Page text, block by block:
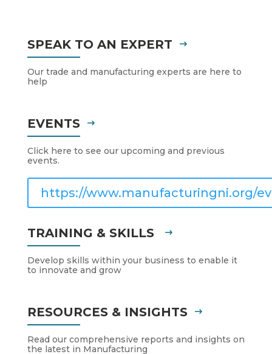
SPEAK TO AN EXPERT
Our trade and manufacturing experts are here to
help
EVENTS
Click here to see our upcoming and previous
events.
https://www.manufacturingni.org/
TRAINING & SKILLS
Develop skills within your business to enable it
to innovate and grow
RESOURCES & INSIGHTS
Read our comprehensive reports and insights on
the latest in Manufacturing